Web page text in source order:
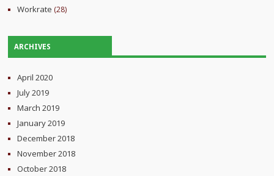
Workrate (28)
ARCHIVES
April 2020
July 2019
March 2019
January 2019
December 2018
November 2018
October 2018